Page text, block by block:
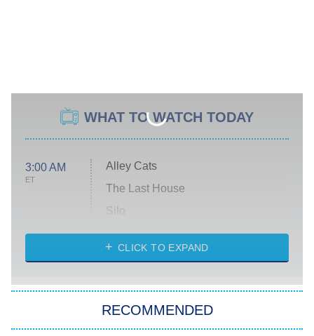
WHAT TO WATCH TODAY
3:00 AM
ET
Alley Cats
The Last House
Silo
The Strangers: Chapter 2
CLICK TO EXPAND
RECOMMENDED